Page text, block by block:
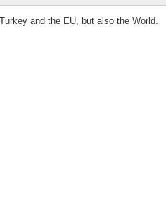
and the EU, but also the World.